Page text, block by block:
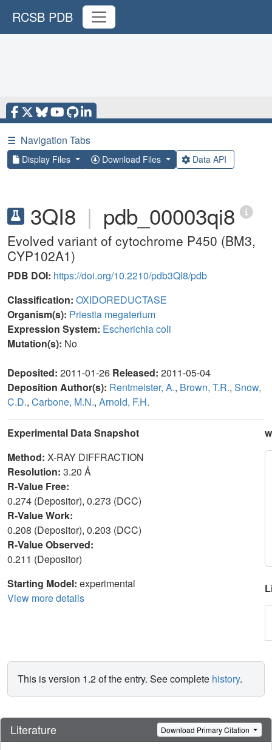
RCSB PDB
☰ Navigation Tabs
Display Files Download Files Data API
3QI8 | pdb_00003qi8
Evolved variant of cytochrome P450 (BM3,
CYP102A1)
PDB DOI: https://doi.org/10.2210/pdb3QI8/pdb
Classification: OXIDOREDUCTASE
Organism(s): Priestia megaterium
Expression System: Escherichia coli
Mutation(s): No
Deposited: 2011-01-26 Released: 2011-05-04
Deposition Author(s): Rentmeister, A., Brown, T.R., Snow,
C.D., Carbone, M.N., Arnold, F.H.
Experimental Data Snapshot
Method: X-RAY DIFFRACTION
Resolution: 3.20 Å
R-Value Free:
0.274 (Depositor), 0.273 (DCC)
R-Value Work:
0.208 (Depositor), 0.203 (DCC)
R-Value Observed:
0.211 (Depositor)
Starting Model: experimental
View more details
This is version 1.2 of the entry. See complete history.
Literature Download Primary Citation